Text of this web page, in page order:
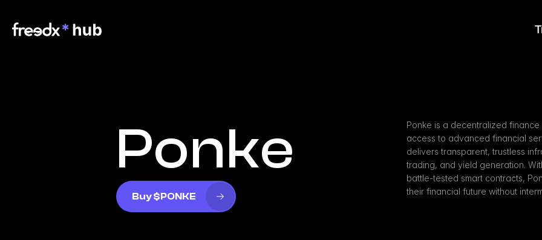
Ponke
Buy $PONKE
Ponke is a decentralized
access to advanced financial
delivers transparent, trustless
trading, and yield generation.
battle-tested smart contracts,
their financial future without